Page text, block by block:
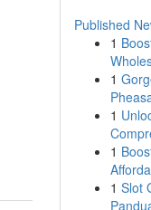
Published
1
1
1
1
1 Slot